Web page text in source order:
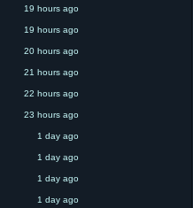
19 hours ago
19 hours ago
20 hours ago
21 hours ago
22 hours ago
23 hours ago
1 day ago
1 day ago
1 day ago
1 day ago